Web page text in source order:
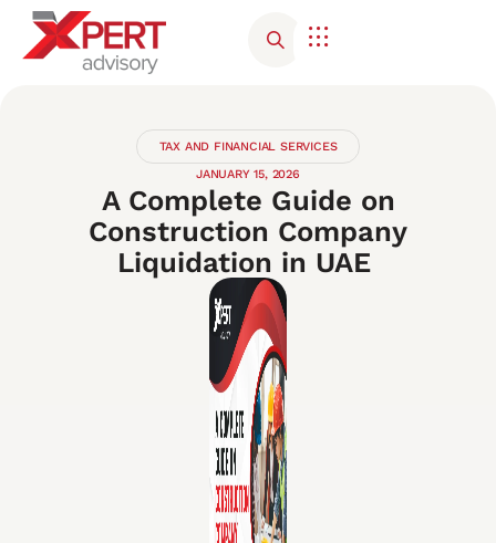
TAX AND FINANCIAL SERVICES
JANUARY 15, 2026
A Complete Guide on
Construction Company
Liquidation in UAE